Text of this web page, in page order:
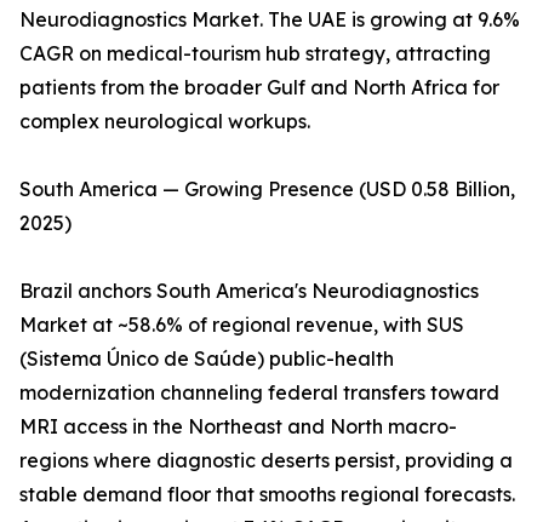
Neurodiagnostics Market. The UAE is growing at 9.6%
CAGR on medical-tourism hub strategy, attracting
patients from the broader Gulf and North Africa for
complex neurological workups.
South America — Growing Presence (USD 0.58 Billion,
2025)
Brazil anchors South America's Neurodiagnostics
Market at ~58.6% of regional revenue, with SUS
(Sistema Único de Saúde) public-health
modernization channeling federal transfers toward
MRI access in the Northeast and North macro-
regions where diagnostic deserts persist, providing a
stable demand floor that smooths regional forecasts.